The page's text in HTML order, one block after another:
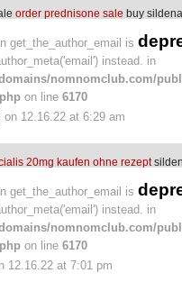
order prednisone sale buy
get_the_author_email is
instead. in
nomnomclub.com/
on line 6170
on 12.16.22 at 6:29 am
20mg kaufen ohne rezept
get_the_author_email is
instead. in
nomnomclub.com/
on line 6170
12.16.22 at 7:01 pm